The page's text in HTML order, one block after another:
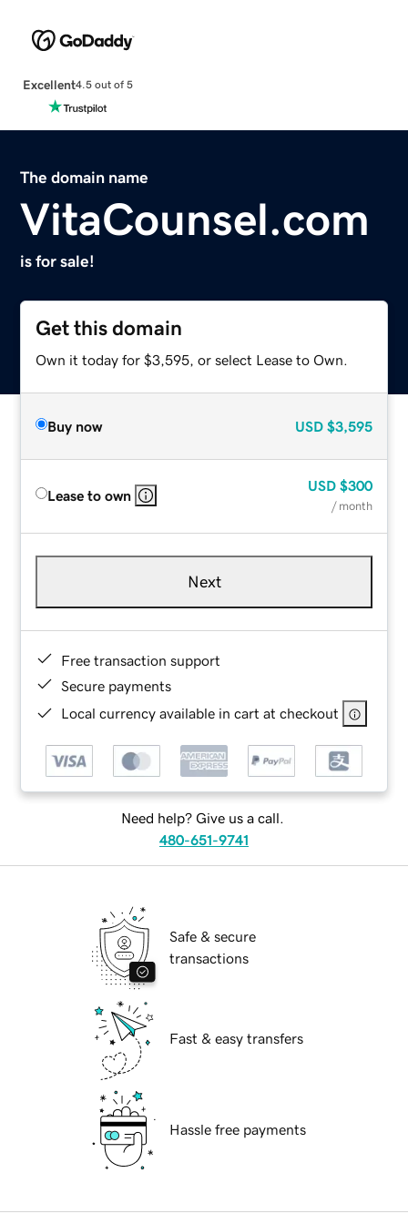
Excellent4.5 out of 5
The domain name
VitaCounsel.com
is for sale!
Get this domain
Own it today for $3,595, or select Lease to Own.
Buy now USD $3,595
Lease to own
USD $300
/ month
Next
Free transaction support
Secure payments
Local currency available in cart at checkout
Need help? Give us a call.
480-651-9741
Safe & secure
transactions
Fast & easy transfers
Hassle free payments